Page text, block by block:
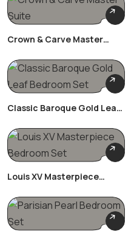
Crown & Carve Master
Classic Baroque Gold Leaf
Louis XV Masterpiece